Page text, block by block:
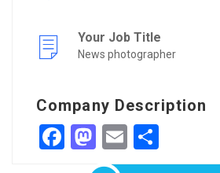
Your Job Title
News photographer
Company Description
Facebook
Mastodon
Email